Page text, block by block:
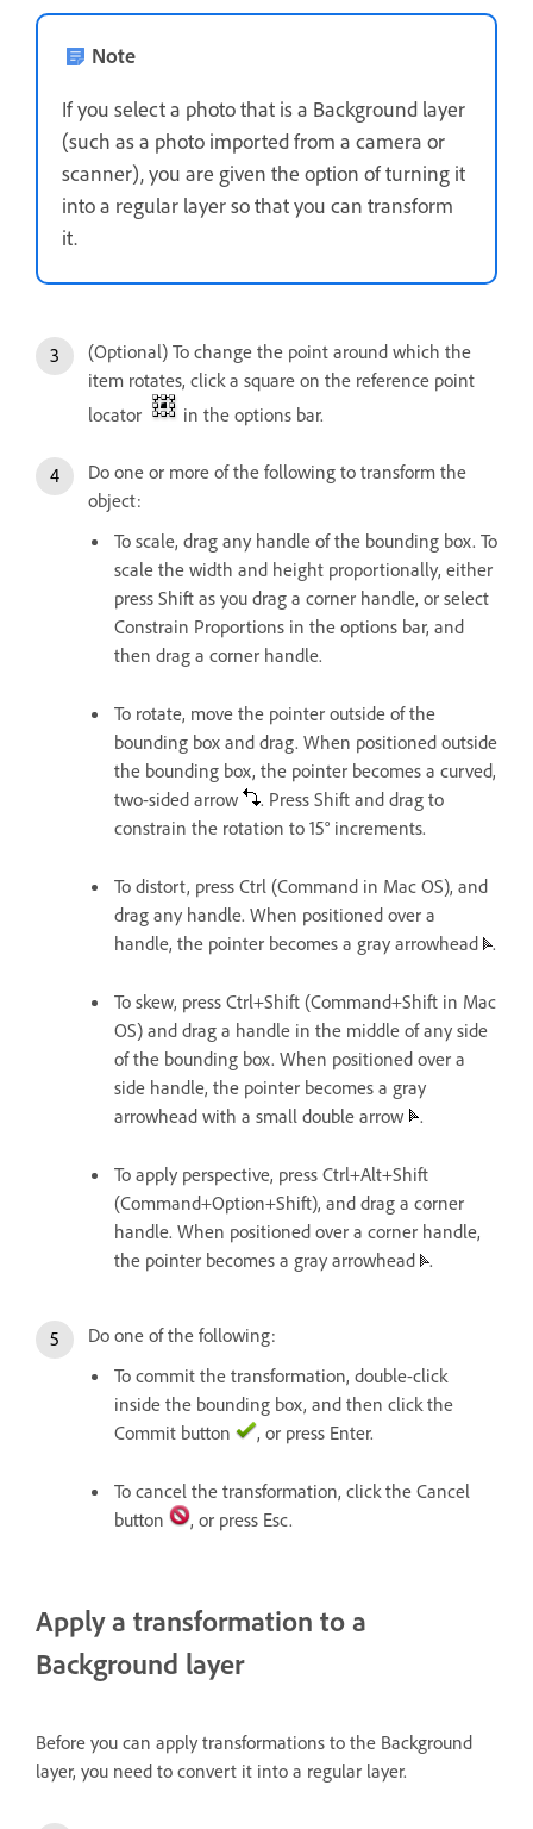
Note
If you select a photo that is a Background layer
(such as a photo imported from a camera or
scanner), you are given the option of turning it
into a regular layer so that you can transform
it.
(Optional) To change the point around which the
item rotates, click a square on the reference point
locator
in the options bar.
Do one or more of the following to transform the
object:
To scale, drag any handle of the bounding box. To
scale the width and height proportionally, either
press Shift as you drag a corner handle, or select
Constrain Proportions in the options bar, and
then drag a corner handle.
To rotate, move the pointer outside of the
bounding box and drag. When positioned outside
the bounding box, the pointer becomes a curved,
two-sided arrow
. Press Shift and drag to
constrain the rotation to 15° increments.
To distort, press Ctrl (Command in Mac OS), and
drag any handle. When positioned over a
handle, the pointer becomes a gray arrowhead .
To skew, press Ctrl+Shift (Command+Shift in Mac
OS) and drag a handle in the middle of any side
of the bounding box. When positioned over a
side handle, the pointer becomes a gray
arrowhead with a small double arrow
.
To apply perspective, press Ctrl+Alt+Shift
(Command+Option+Shift), and drag a corner
handle. When positioned over a corner handle,
the pointer becomes a gray arrowhead .
Do one of the following:
To commit the transformation, double-click
inside the bounding box, and then click the
Commit button
, or press Enter.
To cancel the transformation, click the Cancel
button
, or press Esc.
Apply a transformation to a
Background layer
Before you can apply transformations to the Background
layer, you need to convert it into a regular layer.